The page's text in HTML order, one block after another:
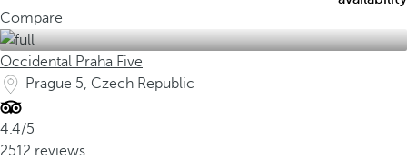
Compare
Occidental Praha Five
Prague 5, Czech Republic
4.4/5
2512 reviews